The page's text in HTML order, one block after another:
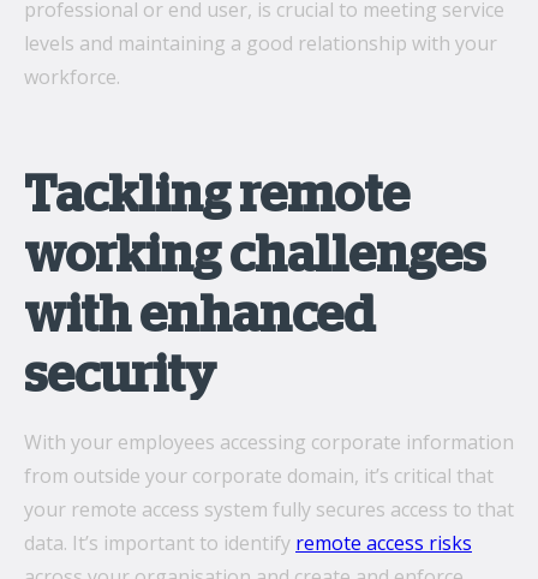
professional or end user, is crucial to meeting service
levels and maintaining a good relationship with your
workforce.
Tackling remote
working challenges
with enhanced
security
With your employees accessing corporate information
from outside your corporate domain, it’s critical that
your remote access system fully secures access to that
data. It’s important to identify remote access risks